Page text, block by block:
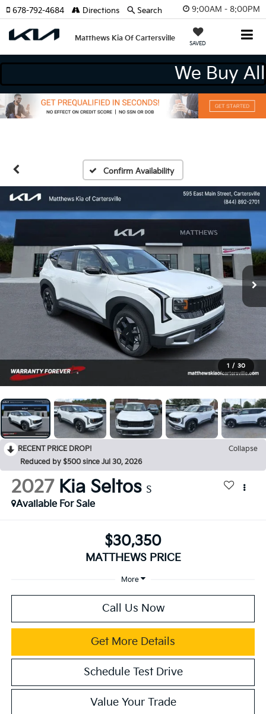
9:00AM - 8:00PM
Matthews Kia Of Cartersville
SAVED
678-792-4684 Directions Search
We
Confirm Availability
1 / 30
RECENT PRICE DROP!
Collapse
Reduced by $500 since Jul 30, 2026
2027 Kia Seltos S
Available For Sale
$30,350
MATTHEWS PRICE
More
Call Us Now
Get More Details
Schedule Test Drive
Value Your Trade